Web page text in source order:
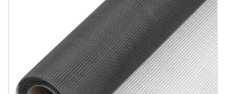
#sharemevidaxl
Kitchen